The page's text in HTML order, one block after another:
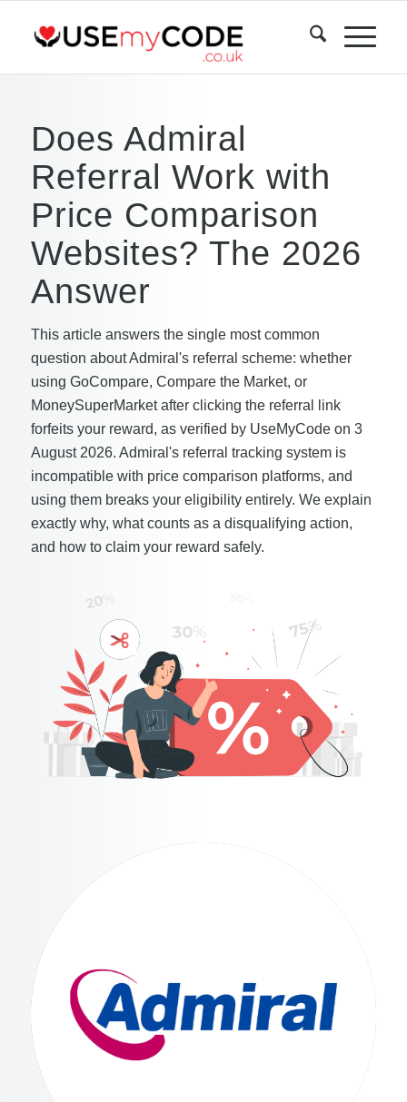
Does Admiral
Referral Work with
Price Comparison
Websites? The 2026
Answer
This article answers the single most common
question about Admiral's referral scheme: whether
using GoCompare, Compare the Market, or
MoneySuperMarket after clicking the referral link
forfeits your reward, as verified by UseMyCode on 3
August 2026. Admiral's referral tracking system is
incompatible with price comparison platforms, and
using them breaks your eligibility entirely. We explain
exactly why, what counts as a disqualifying action,
and how to claim your reward safely.